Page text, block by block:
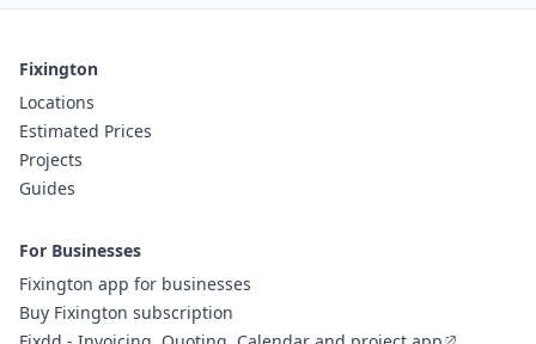
Fixington
Locations
Estimated Prices
Projects
Guides
For Businesses
Fixington app for businesses
Buy Fixington subscription